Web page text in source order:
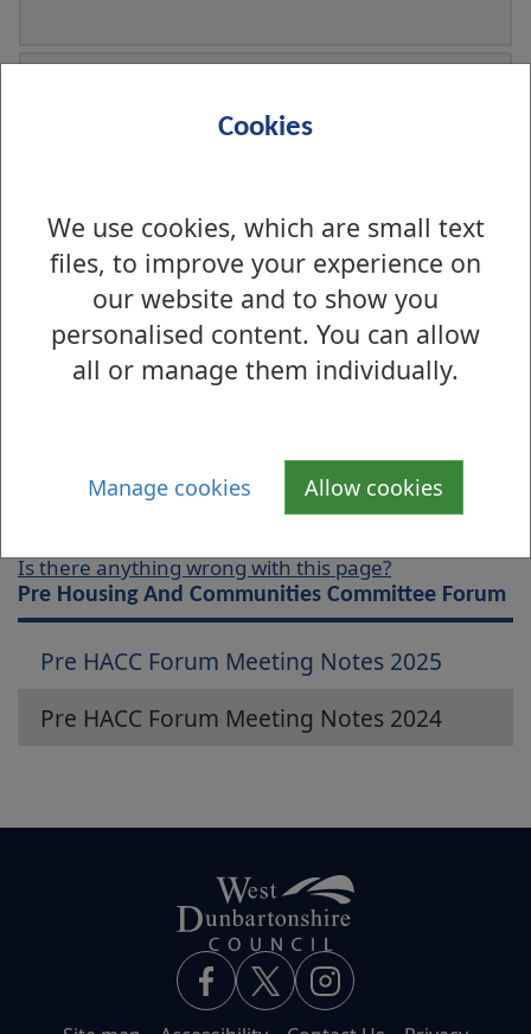
Cookies
We use cookies, which are small text
files, to improve your experience on
our website and to show you
personalised content. You can allow
all or manage them individually.
Manage cookies Allow cookies
Pre-HACC Forum - 19 Aug 2024
Pre HACC Forum - 29 Apr 2024
Pre HACC Forum - 26 Feb 2024
Is there anything wrong with this page?
Pre Housing And Communities Committee Forum
Pre HACC Forum Meeting Notes 2025
Pre HACC Forum Meeting Notes 2024